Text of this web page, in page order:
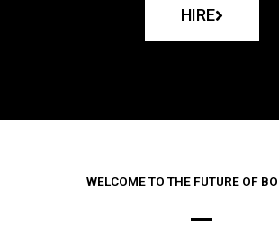
HIRE
WELCOME TO THE FUTURE OF